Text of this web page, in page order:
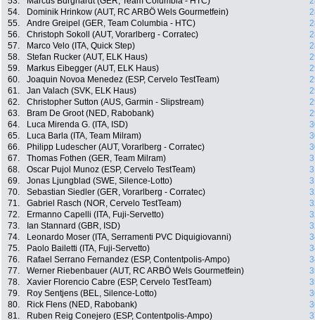
54.
Dominik Hrinkow (AUT, RC ARBÖ Wels Gourmetfein)
55.
Andre Greipel (GER, Team Columbia - HTC)
56.
Christoph Sokoll (AUT, Vorarlberg - Corratec)
57.
Marco Velo (ITA, Quick Step)
58.
Stefan Rucker (AUT, ELK Haus)
59.
Markus Eibegger (AUT, ELK Haus)
60.
Joaquin Novoa Menedez (ESP, Cervelo TestTeam)
61.
Jan Valach (SVK, ELK Haus)
62.
Christopher Sutton (AUS, Garmin - Slipstream)
63.
Bram De Groot (NED, Rabobank)
64.
Luca Mirenda G. (ITA, ISD)
65.
Luca Barla (ITA, Team Milram)
66.
Philipp Ludescher (AUT, Vorarlberg - Corratec)
67.
Thomas Fothen (GER, Team Milram)
68.
Oscar Pujol Munoz (ESP, Cervelo TestTeam)
69.
Jonas Ljungblad (SWE, Silence-Lotto)
70.
Sebastian Siedler (GER, Vorarlberg - Corratec)
71.
Gabriel Rasch (NOR, Cervelo TestTeam)
72.
Ermanno Capelli (ITA, Fuji-Servetto)
73.
Ian Stannard (GBR, ISD)
74.
Leonardo Moser (ITA, Serramenti PVC Diquigiovanni)
75.
Paolo Bailetti (ITA, Fuji-Servetto)
76.
Rafael Serrano Fernandez (ESP, Contentpolis-Ampo)
77.
Werner Riebenbauer (AUT, RC ARBÖ Wels Gourmetfein)
78.
Xavier Florencio Cabre (ESP, Cervelo TestTeam)
79.
Roy Sentjens (BEL, Silence-Lotto)
80.
Rick Flens (NED, Rabobank)
81.
Ruben Reig Conejero (ESP, Contentpolis-Ampo)